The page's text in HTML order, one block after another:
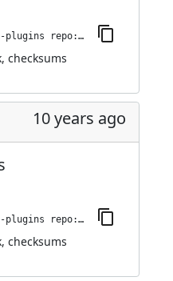
jenkins-plugin-cli --plugins repo:1.10.5
, checksums
10 years ago
jenkins-plugin-cli --plugins repo:1.10.4
, checksums